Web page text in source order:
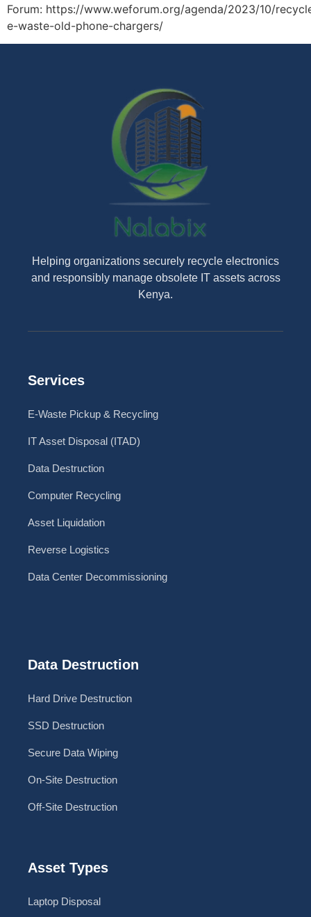
Forum: https://www.weforum.org/agenda/2023/10/
e-waste-old-phone-chargers/
Helping organizations securely recycle electronics
and responsibly manage obsolete IT assets across
Kenya.
Services
E-Waste Pickup & Recycling
IT Asset Disposal (ITAD)
Data Destruction
Computer Recycling
Asset Liquidation
Reverse Logistics
Data Center Decommissioning
Data Destruction
Hard Drive Destruction
SSD Destruction
Secure Data Wiping
On-Site Destruction
Off-Site Destruction
Asset Types
Laptop Disposal